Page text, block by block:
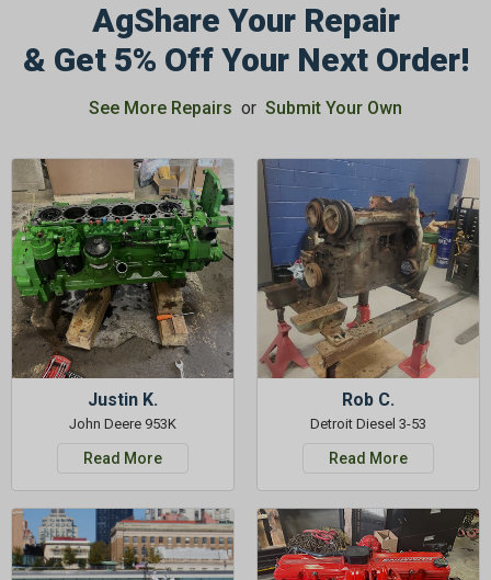
AgShare Your Repair
& Get 5% Off Your Next Order!
See More Repairs or Submit Your Own
Justin K.
John Deere 953K
Read More
Rob C.
Detroit Diesel 3-53
Read More
Subscribe to Our Newsletter
&
SAVE 5% OFFYour Next
Order!
SIGN ME UP NOW